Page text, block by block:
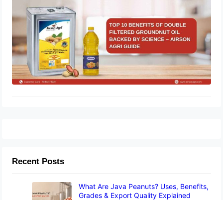
Recent Posts
What Are Java Peanuts? Uses, Benefits,
Grades & Export Quality Explained